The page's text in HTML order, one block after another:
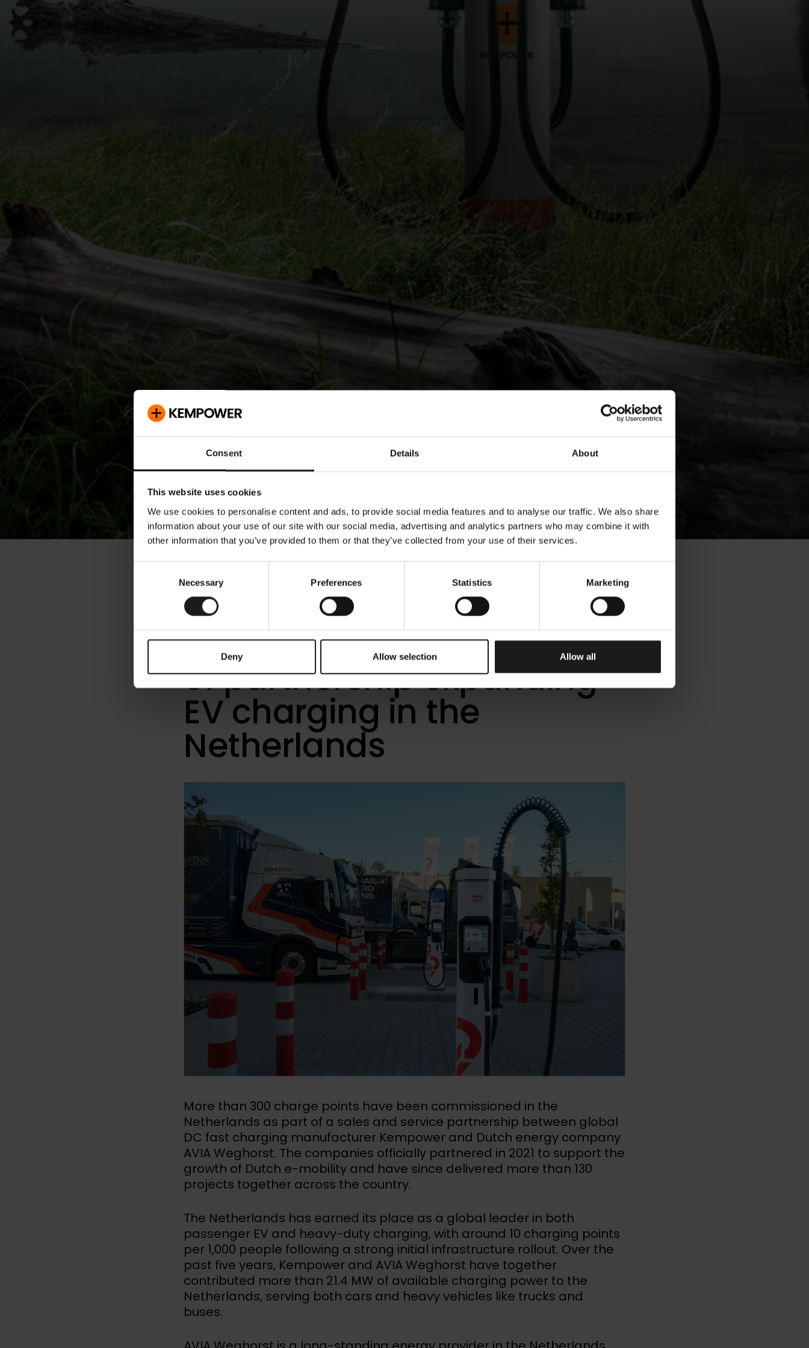
Consent Details About
This website uses cookies
We use cookies to personalise content and ads, to provide social media features and to analyse our traffic. We also share
information about your use of our site with our social media, advertising and analytics partners who may combine it with
other information that you’ve provided to them or that they’ve collected from your use of their services.
Necessary Preferences Statistics Marketing
Deny Allow selection Allow all
« Releases
Kempower and AVIA
Weghorst mark five years
of partnership expanding
EV charging in the
Netherlands
More than 300 charge points have been commissioned in the
Netherlands as part of a sales and service partnership between global
DC fast charging manufacturer Kempower and Dutch energy company
AVIA Weghorst. The companies officially partnered in 2021 to support the
growth of Dutch e-mobility and have since delivered more than 130
projects together across the country.
The Netherlands has earned its place as a global leader in both
passenger EV and heavy-duty charging, with around 10 charging points
per 1,000 people following a strong initial infrastructure rollout. Over the
past five years, Kempower and AVIA Weghorst have together
contributed more than 21.4 MW of available charging power to the
Netherlands, serving both cars and heavy vehicles like trucks and
buses.